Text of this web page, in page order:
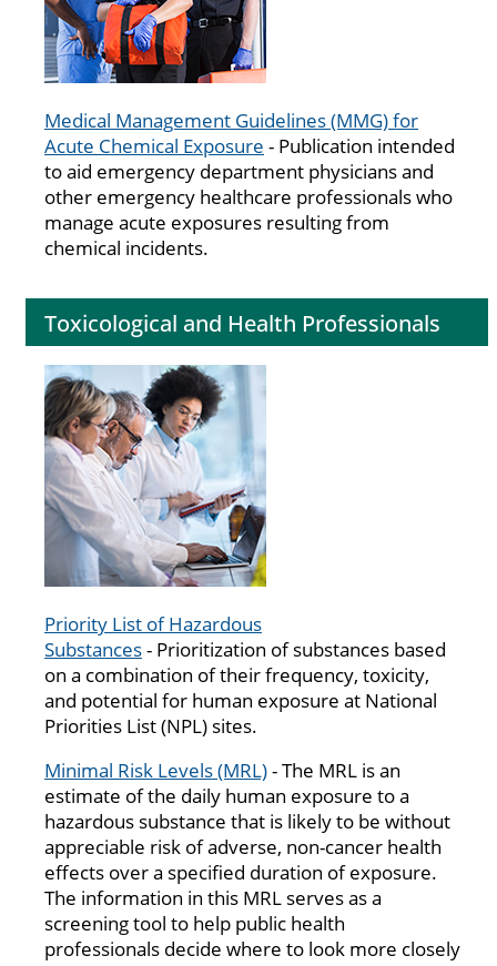
Medical Management Guidelines (MMG) for
Acute Chemical Exposure - Publication intended
to aid emergency department physicians and
other emergency healthcare professionals who
manage acute exposures resulting from
chemical incidents.
Toxicological and Health Professionals
Priority List of Hazardous
Substances- Prioritization of substances based
on a combination of their frequency, toxicity,
and potential for human exposure at National
Priorities List (NPL) sites.
Minimal Risk Levels (MRL)- The MRL is an
estimate of the daily human exposure to a
hazardous substance that is likely to be without
appreciable risk of adverse, non-cancer health
effects over a specified duration of exposure.
The information in this MRL serves as a
screening tool to help public health
professionals decide where to look more closely